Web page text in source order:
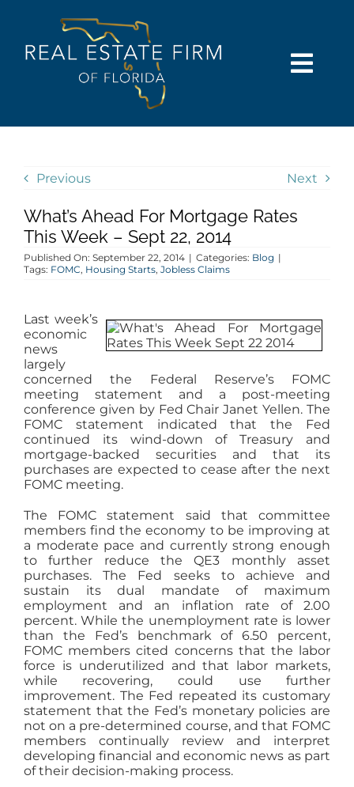
BUY
SELL
RENT
AGENTS
ABOUT
PROPERTY MANAGEMENT
CONTACT
Previous Next
What’s Ahead For Mortgage Rates
This Week – Sept 22, 2014
Published On: September 22, 2014 | Categories: Blog |
Tags: FOMC, Housing Starts, Jobless Claims
Last week’s
economic
news
largely
concerned the Federal Reserve’s FOMC
meeting statement and a post-meeting
conference given by Fed Chair Janet Yellen. The
FOMC statement indicated that the Fed
continued its wind-down of Treasury and
mortgage-backed securities and that its
purchases are expected to cease after the next
FOMC meeting.
The FOMC statement said that committee
members find the economy to be improving at
a moderate pace and currently strong enough
to further reduce the QE3 monthly asset
purchases. The Fed seeks to achieve and
sustain its dual mandate of maximum
employment and an inflation rate of 2.00
percent. While the unemployment rate is lower
than the Fed’s benchmark of 6.50 percent,
FOMC members cited concerns that the labor
force is underutilized and that labor markets,
while recovering, could use further
improvement. The Fed repeated its customary
statement that the Fed’s monetary policies are
not on a pre-determined course, and that FOMC
members continually review and interpret
developing financial and economic news as part
of their decision-making process.